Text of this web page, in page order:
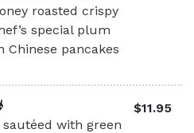
roasted crispy
special plum
Chinese pancakes
with green
$11.95